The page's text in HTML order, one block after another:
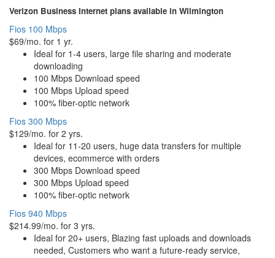
Verizon Business Internet plans available in Wilmington
Fios 100 Mbps
$69/mo. for 1 yr.
Ideal for 1-4 users, large file sharing and moderate
downloading
100 Mbps Download speed
100 Mbps Upload speed
100% fiber-optic network
Fios 300 Mbps
$129/mo. for 2 yrs.
Ideal for 11-20 users, huge data transfers for multiple
devices, ecommerce with orders
300 Mbps Download speed
300 Mbps Upload speed
100% fiber-optic network
Fios 940 Mbps
$214.99/mo. for 3 yrs.
Ideal for 20+ users, Blazing fast uploads and downloads
needed, Customers who want a future-ready service,